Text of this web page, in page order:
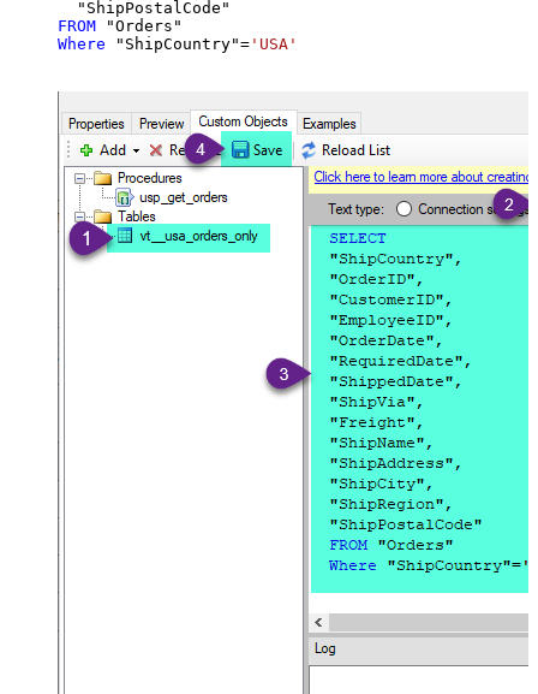
FROM
Where "ShipCountry"= 'USA'